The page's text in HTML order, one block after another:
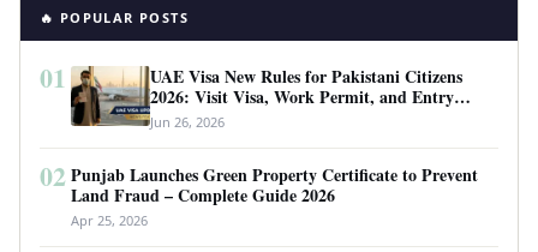
🔥 POPULAR POSTS
01
UAE Visa New Rules for Pakistani Citizens
2026: Visit Visa, Work Permit, and Entry
Requirements
Jun 26, 2026
02 Punjab Launches Green Property Certificate to Prevent
Land Fraud – Complete Guide 2026
Apr 25, 2026